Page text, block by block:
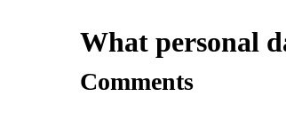
What personal
Comments